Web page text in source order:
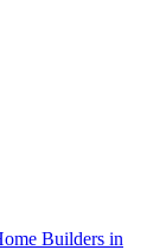
Builders in